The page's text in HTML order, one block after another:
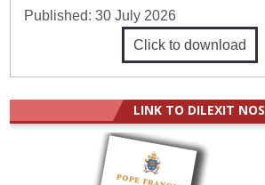
Published:30 July 2026
Click to download
LINK TO DILEXIT NOS